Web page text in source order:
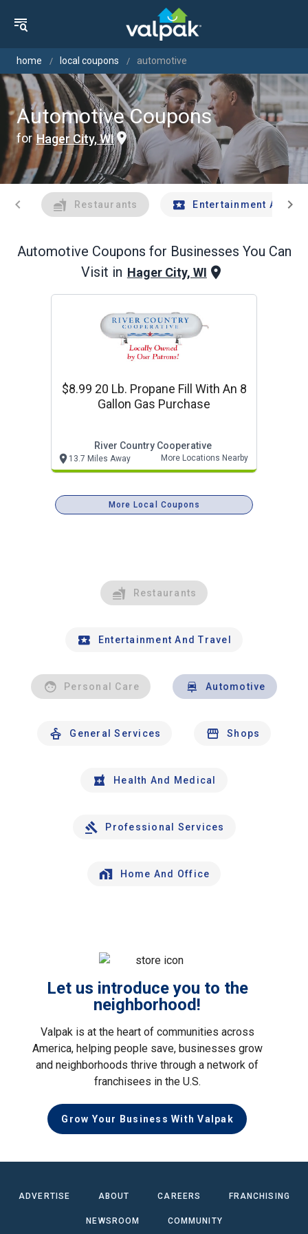
home local coupons automotive
Automotive Coupons
for Hager City, WI
chevron_left Restaurants Entertainment Andchevron_right
Automotive Coupons for Businesses You Can
Visit in Hager City, WI
$8.99 20 Lb. Propane Fill With An 8
Gallon Gas Purchase
River Country Cooperative
13.7 Miles Away More Locations Nearby
More Local Coupons
Restaurants
Entertainment And Travel
Personal Care Automotive
General Services Shops
Health And Medical
Professional Services
Home And Office
Let us introduce you to the
neighborhood!
Valpak is at the heart of communities across
America, helping people save, businesses grow
and neighborhoods thrive through a network of
franchisees in the U.S.
Grow Your Business With Valpak
ADVERTISE ABOUT CAREERS FRANCHISING
NEWSROOM COMMUNITY